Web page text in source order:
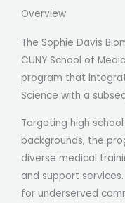
Overview
The Sophie Davis
CUNY School of
program that
Science with a
Targeting high
backgrounds, the
diverse medical
and support
for underserved